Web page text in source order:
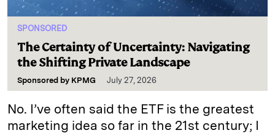
SPONSORED
The Certainty of Uncertainty: Navigating
the Shifting Private Landscape
Sponsored by KPMG July 27, 2026
No. I’ve often said the ETF is the greatest
marketing idea so far in the 21st century; I